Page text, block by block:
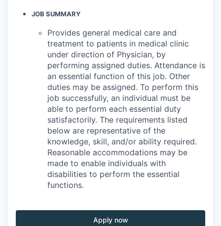
JOB SUMMARY
Provides general medical care and
treatment to patients in medical clinic
under direction of Physician, by
performing assigned duties. Attendance is
an essential function of this job. Other
duties may be assigned. To perform this
job successfully, an individual must be
able to perform each essential duty
satisfactorily. The requirements listed
below are representative of the
knowledge, skill, and/or ability required.
Reasonable accommodations may be
made to enable individuals with
disabilities to perform the essential
functions.
Apply now